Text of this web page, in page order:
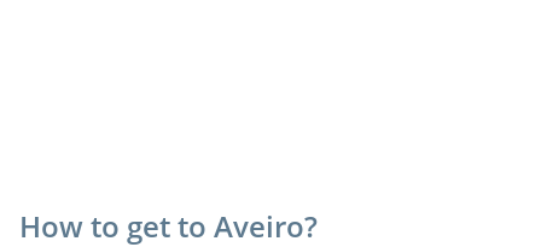
How to get to Aveiro?